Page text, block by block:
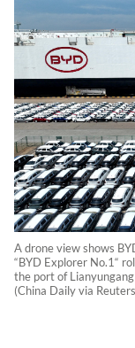
A drone view shows
“BYD Explorer No.1“
the port of
(China Daily via